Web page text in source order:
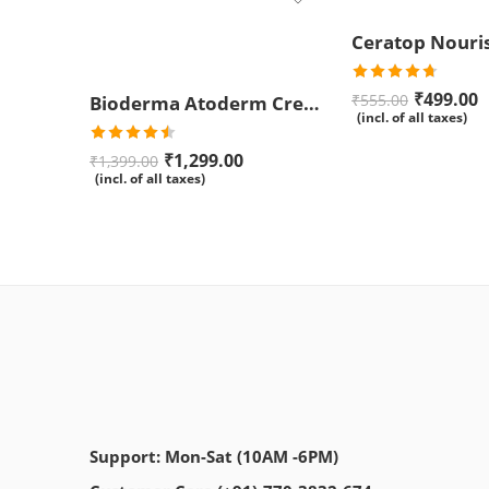
Bioderma Atoderm Creme Ultra-Nourishing – Moisturizer with Niacinamide | Boosts Hyaluronic Acid & Ceramides for Normal, Sensitive & Dry Skin for Face & Body -500gm
Rated
4.50out
of 5
₹1,399.00 ₹1,299.00
(incl. of all taxes)
Rated4.67
out of 5
₹555.00 ₹499.00
(incl. of all taxes)
Support: Mon-Sat (10AM -6PM)